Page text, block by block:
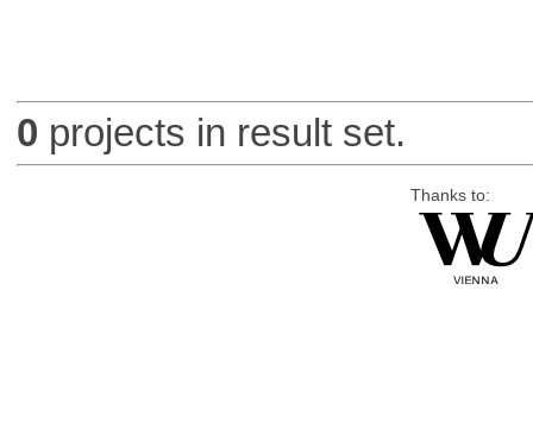
0 projects in result set.
Thanks to: